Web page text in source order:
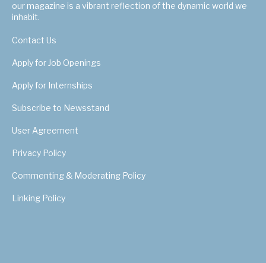
our magazine is a vibrant reflection of the dynamic world we
inhabit.
Contact Us
Apply for Job Openings
Apply for Internships
Subscribe to Newsstand
User Agreement
Privacy Policy
Commenting & Moderating Policy
Linking Policy